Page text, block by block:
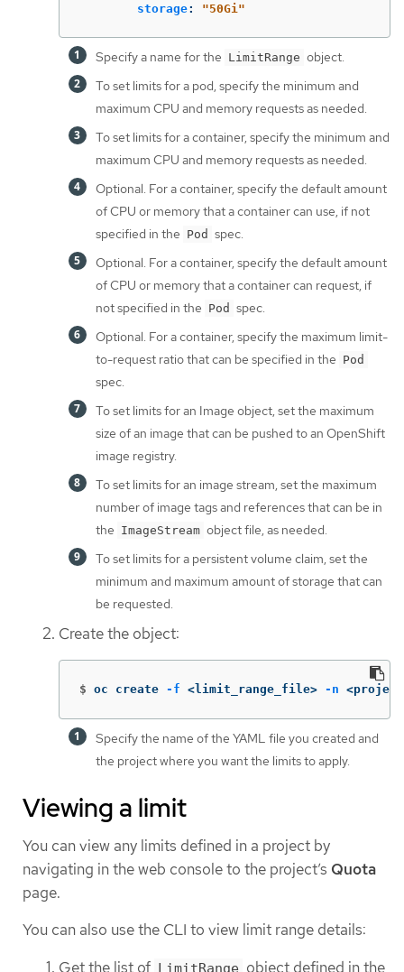
storage: "50Gi"
Specify a name for the LimitRange object.
To set limits for a pod, specify the minimum and
maximum CPU and memory requests as needed.
To set limits for a container, specify the minimum and
maximum CPU and memory requests as needed.
Optional. For a container, specify the default amount
of CPU or memory that a container can use, if not
specified in the Pod spec.
Optional. For a container, specify the default amount
of CPU or memory that a container can request, if
not specified in the Pod spec.
Optional. For a container, specify the maximum limit-
to-request ratio that can be specified in the Pod
spec.
To set limits for an Image object, set the maximum
size of an image that can be pushed to an OpenShift
image registry.
To set limits for an image stream, set the maximum
number of image tags and references that can be in
the ImageStream object file, as needed.
To set limits for a persistent volume claim, set the
minimum and maximum amount of storage that can
be requested.
Create the object:
$ oc create -f <limit_range_file> -n
Specify the name of the YAML file you created and
the project where you want the limits to apply.
Viewing a limit
You can view any limits defined in a project by
navigating in the web console to the project’s Quota
page.
You can also use the CLI to view limit range details:
Get the list of LimitRange object defined in the